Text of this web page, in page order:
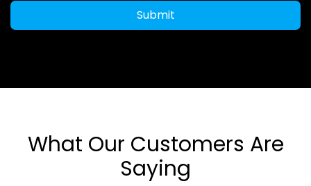
Submit
What Our Customers Are
Saying